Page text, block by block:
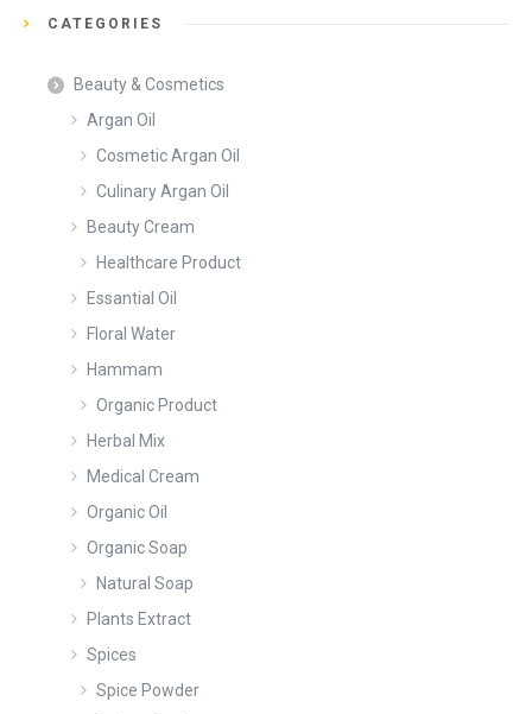
CATEGORIES
Beauty & Cosmetics
Argan Oil
Cosmetic Argan Oil
Culinary Argan Oil
Beauty Cream
Healthcare Product
Essantial Oil
Floral Water
Hammam
Organic Product
Herbal Mix
Medical Cream
Organic Oil
Organic Soap
Natural Soap
Plants Extract
Spices
Spice Powder